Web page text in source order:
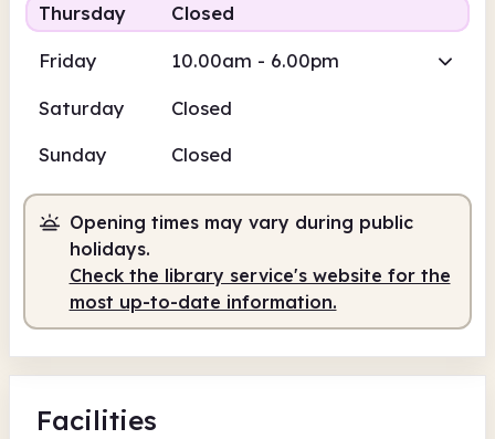
Thursday Closed
Friday 10.00am - 6.00pm
Saturday
Closed
Sunday
Closed
Opening times may vary during public
holidays.
Check the library service's website for the
most up-to-date information.
Facilities